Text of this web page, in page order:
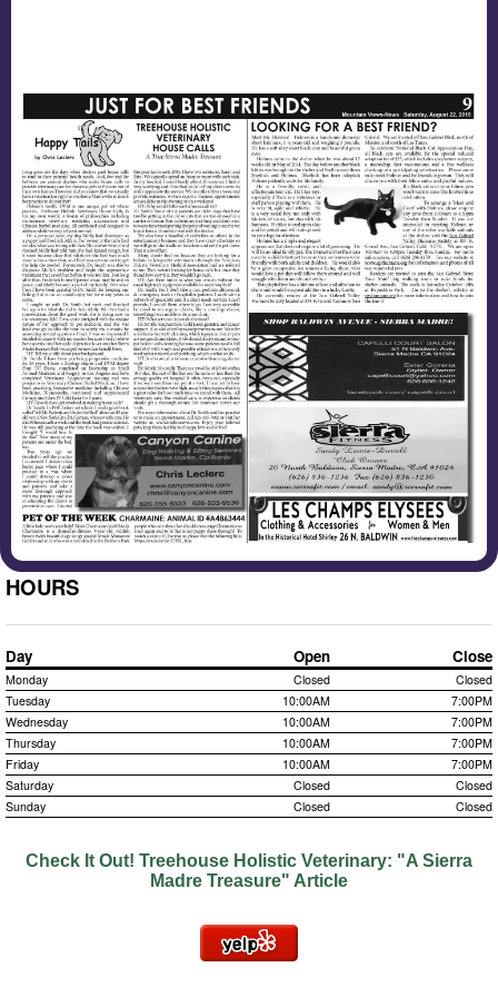
End of Life Care
Mountain View News Article!
HOURS
Day Open Close
Monday Closed
Closed
Tuesday
10:00AM
7:00PM
Wednesday
10:00AM
7:00PM
Thursday
10:00AM
7:00PM
Friday
10:00AM
7:00PM
Saturday
Closed
Closed
Sunday
Closed Closed
Check It Out! Treehouse Holistic Veterinary: "A Sierra
Madre Treasure" Article